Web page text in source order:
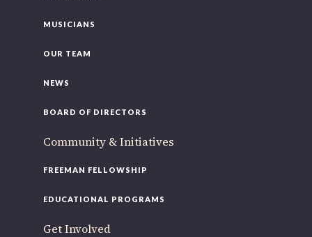
MUSICIANS
OUR TEAM
NEWS
BOARD OF DIRECTORS
Community & Initiatives
FREEMAN FELLOWSHIP
EDUCATIONAL PROGRAMS
Get Involved